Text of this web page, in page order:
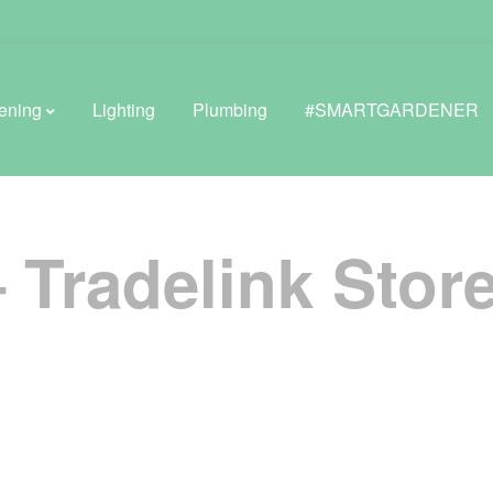
Greenhouses
Lighting Plumbing #SMARTGARDENER